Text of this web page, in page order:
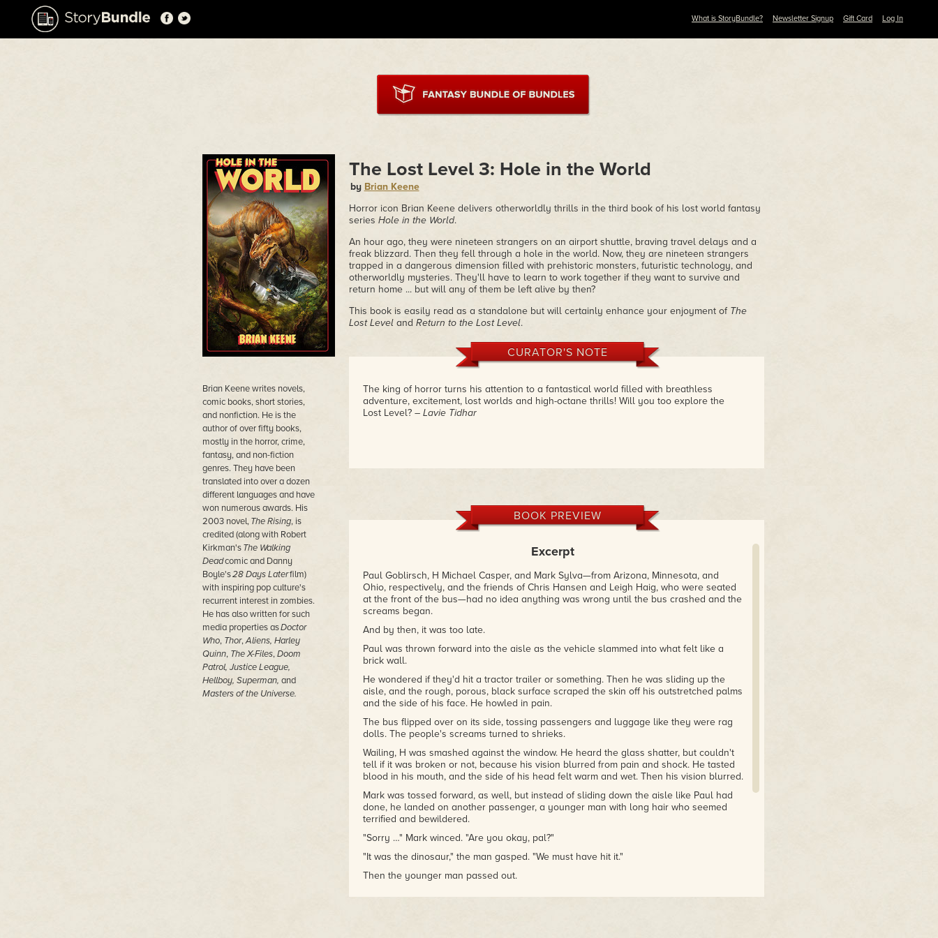
What is StoryBundle? Newsletter Signup Gift Card Log In
Brian Keene writes novels,
comic books, short stories,
and nonfiction. He is the
author of over fifty books,
mostly in the horror, crime,
fantasy, and non-fiction
genres. They have been
translated into over a dozen
different languages and have
won numerous awards. His
2003 novel,The Rising, is
credited (along with Robert
Kirkman'sThe Walking
Deadcomic and Danny
Boyle's28 Days Laterfilm)
with inspiring pop culture's
recurrent interest in zombies.
He has also written for such
media properties asDoctor
Who, Thor,Aliens, Harley
Quinn, The X-Files,Doom
Patrol, Justice League,
Hellboy, Superman, and
Masters of the Universe.
The Lost Level 3: Hole in the World
by Brian Keene
Horror icon Brian Keene delivers otherworldly thrills in the third book of his lost world fantasy
series Hole in the World.
An hour ago, they were nineteen strangers on an airport shuttle, braving travel delays and a
freak blizzard. Then they fell through a hole in the world. Now, they are nineteen strangers
trapped in a dangerous dimension filled with prehistoric monsters, futuristic technology, and
otherworldly mysteries. They'll have to learn to work together if they want to survive and
return home ... but will any of them be left alive by then?
This book is easily read as a standalone but will certainly enhance your enjoyment of The
Lost Leveland Return to the Lost Level.
CURATOR'S NOTE
The king of horror turns his attention to a fantastical world filled with breathless
adventure, excitement, lost worlds and high-octane thrills! Will you too explore the
Lost Level? – Lavie Tidhar
BOOK PREVIEW
Excerpt
Paul Goblirsch, H Michael Casper, and Mark Sylva—from Arizona, Minnesota, and
Ohio, respectively, and the friends of Chris Hansen and Leigh Haig, who were seated
at the front of the bus—had no idea anything was wrong until the bus crashed and the
screams began.
And by then, it was too late.
Paul was thrown forward into the aisle as the vehicle slammed into what felt like a
brick wall.
He wondered if they'd hit a tractor trailer or something. Then he was sliding up the
aisle, and the rough, porous, black surface scraped the skin off his outstretched palms
and the side of his face. He howled in pain.
The bus flipped over on its side, tossing passengers and luggage like they were rag
dolls. The people's screams turned to shrieks.
Wailing, H was smashed against the window. He heard the glass shatter, but couldn't
tell if it was broken or not, because his vision blurred from pain and shock. He tasted
blood in his mouth, and the side of his head felt warm and wet. Then his vision blurred.
Mark was tossed forward, as well, but instead of sliding down the aisle like Paul had
done, he landed on another passenger, a younger man with long hair who seemed
terrified and bewildered.
"Sorry …" Mark winced. "Are you okay, pal?"
"It was the dinosaur," the man gasped. "We must have hit it."
Then the younger man passed out.
Mark slowly clambered to his feet as the shuttle rocked back and forth. His jaw hurt,